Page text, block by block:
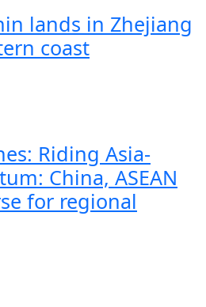
lands in Zhejiang
coast
Riding Asia-
China, ASEAN
for regional